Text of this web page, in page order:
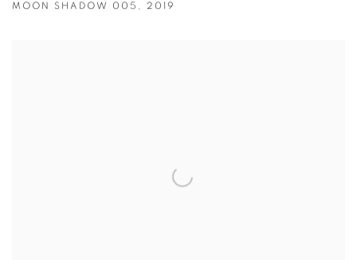
MOON SHADOW 005 , 2019